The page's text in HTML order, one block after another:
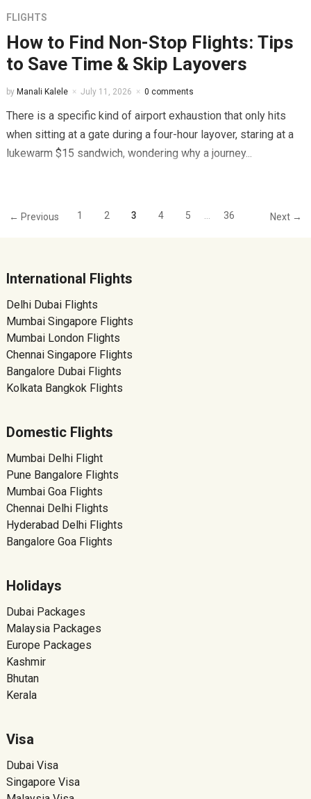
FLIGHTS
How to Find Non-Stop Flights: Tips
to Save Time & Skip Layovers
by Manali Kalele July 11, 2026 0 comments
There is a specific kind of airport exhaustion that only hits
when sitting at a gate during a four-hour layover, staring at a
lukewarm $15 sandwich, wondering why a journey...
← Previous 1 2 3 4 5 … 36 Next →
International Flights
Delhi Dubai Flights
Mumbai Singapore Flights
Mumbai London Flights
Chennai Singapore Flights
Bangalore Dubai Flights
Kolkata Bangkok Flights
Domestic Flights
Mumbai Delhi Flight
Pune Bangalore Flights
Mumbai Goa Flights
Chennai Delhi Flights
Hyderabad Delhi Flights
Bangalore Goa Flights
Holidays
Dubai Packages
Malaysia Packages
Europe Packages
Kashmir
Bhutan
Kerala
Visa
Dubai Visa
Singapore Visa